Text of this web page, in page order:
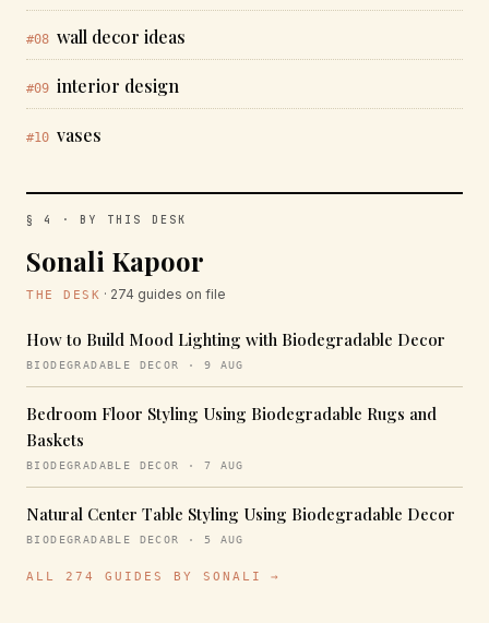
#08 wall decor ideas
#09 interior design
#10 vases
§ 4 · BY THIS DESK
Sonali Kapoor
THE DESK · 274 guides on file
How to Build Mood Lighting with Biodegradable Decor
BIODEGRADABLE DECOR · 9 AUG
Bedroom Floor Styling Using Biodegradable Rugs and
Baskets
BIODEGRADABLE DECOR · 7 AUG
Natural Center Table Styling Using Biodegradable Decor
BIODEGRADABLE DECOR · 5 AUG
ALL 274 GUIDES BY SONALI →